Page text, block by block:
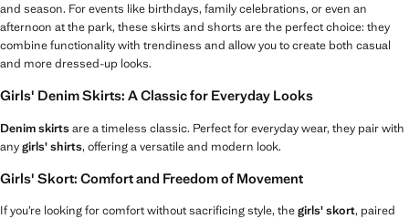
and season. For events like birthdays, family celebrations, or even an
afternoon at the park, these skirts and shorts are the perfect choice: they
combine functionality with trendiness and allow you to create both casual
and more dressed-up looks.
Girls' Denim Skirts: A Classic for Everyday Looks
Denim skirtsare a timeless classic. Perfect for everyday wear, they pair with
anygirls' shirts, offering a versatile and modern look.
Girls' Skort: Comfort and Freedom of Movement
If you’re looking for comfort without sacrificing style, thegirls' skort, paired